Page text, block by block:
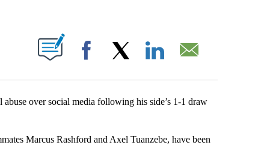
NEW PAGES ON "".
Facebook
over social media following his side’s 1-1 draw
Marcus Rashford and Axel Tuanzebe, have been